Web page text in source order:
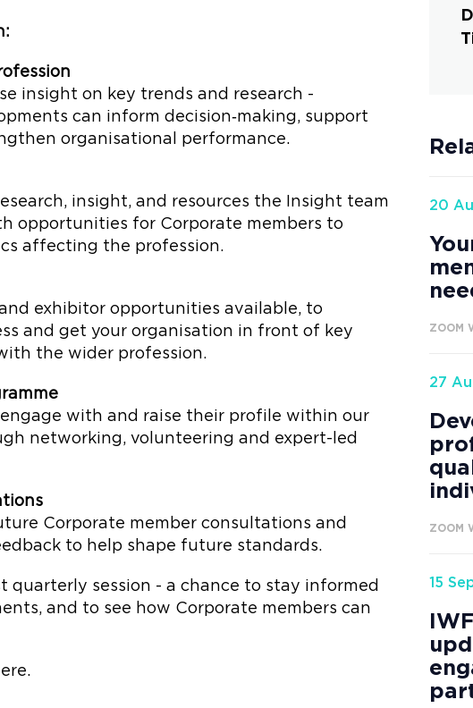
insight on key trends and research -
can inform decision‑making, support
organisational performance.
insight, and resources the Insight team
opportunities for Corporate members to
affecting the profession.
exhibitor opportunities available, to
and get your organisation in front of key
the wider profession.
with and raise their profile within our
networking, volunteering and expert-led
Corporate member consultations and
to help shape future standards.
quarterly session - a chance to stay informed
and to see how Corporate members can
20
ZOOM
27
ZOOM
15